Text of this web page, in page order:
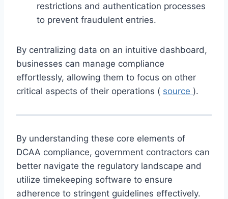
restrictions and authentication processes
to prevent fraudulent entries.
By centralizing data on an intuitive dashboard,
businesses can manage compliance
effortlessly, allowing them to focus on other
critical aspects of their operations ( source ).
By understanding these core elements of
DCAA compliance, government contractors can
better navigate the regulatory landscape and
utilize timekeeping software to ensure
adherence to stringent guidelines effectively.